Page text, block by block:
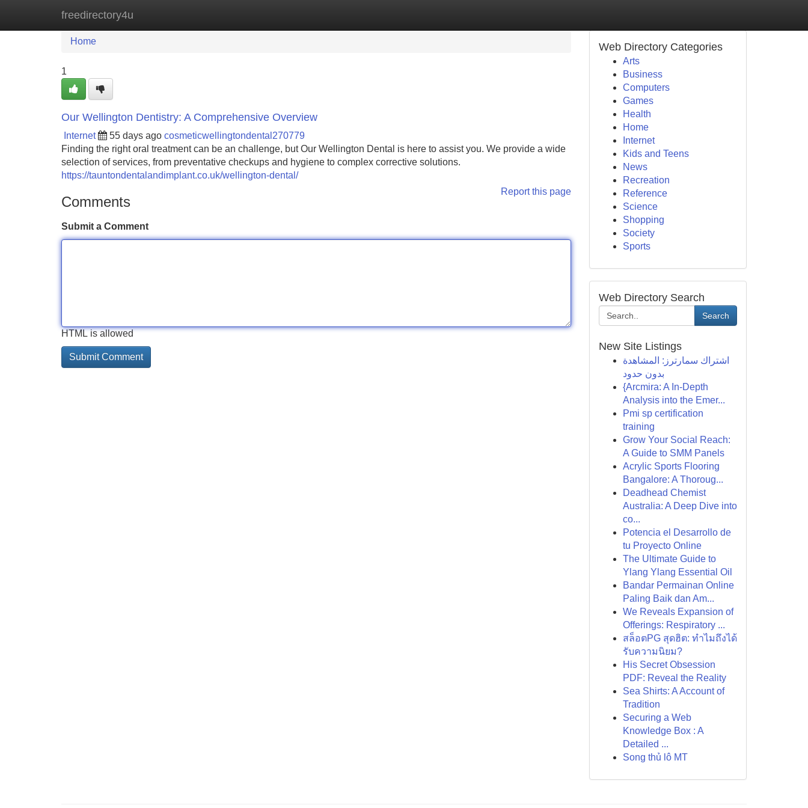
freedirectory4u
Home New Site Listings
Home
1
Our Wellington Dentistry: A Comprehensive Overview
Internet 55 days ago cosmeticwellingtondental270779
Finding the right oral treatment can be an challenge, but Our Wellington Dental is here to assist you. We provide a wide
selection of services, from preventative checkups and hygiene to complex corrective solutions.
https://tauntondentalandimplant.co.uk/wellington-dental/
Report this page
Comments
Submit a Comment
HTML is allowed
Web Directory Categories
Arts
Business
Computers
Games
Health
Home
Internet
Kids and Teens
News
Recreation
Reference
Science
Shopping
Society
Sports
Web Directory Search
Search
New Site Listings
اشتراك سمارترز: المشاهدة
بدون حدود
{Arcmira: A In-Depth
Analysis into the Emer...
Pmi sp certification
training
Grow Your Social Reach:
A Guide to SMM Panels
Acrylic Sports Flooring
Bangalore: A Thoroug...
Deadhead Chemist
Australia: A Deep Dive into
co...
Potencia el Desarrollo de
tu Proyecto Online
The Ultimate Guide to
Ylang Ylang Essential Oil
Bandar Permainan Online
Paling Baik dan Am...
We Reveals Expansion of
Offerings: Respiratory ...
สล็อตPG สุดฮิต: ทำไมถึงได้
รับความนิยม?
His Secret Obsession
PDF: Reveal the Reality
Sea Shirts: A Account of
Tradition
Securing a Web
Knowledge Box : A
Detailed ...
Song thủ lô MT